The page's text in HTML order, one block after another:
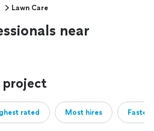
Lawn Care
near
project
rated Most hires